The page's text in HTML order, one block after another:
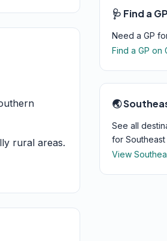
rural areas.
🩺 Find a GP
Need a GP
Find a GP on
🌏
See all
for Southeast
View